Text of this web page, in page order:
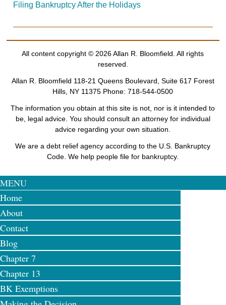
Filing Bankruptcy After the Holidays
All content copyright © 2026 Allan R. Bloomfield. All rights
reserved.
Allan R. Bloomfield 118-21 Queens Boulevard, Suite 617 Forest
Hills NY 11375 Phone: 718-544-0500
The information you obtain at this site is not, nor is it intended to
be, legal advice. You should consult an attorney for individual
advice regarding your own situation.
We are a debt relief agency according to the U.S. Bankruptcy
Code. We help people file for bankruptcy.
MENU
Home
About
Contact
Blog
Chapter 7
Chapter 13
BK Exemptions